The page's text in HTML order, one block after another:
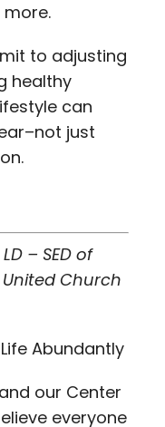
to adjusting
healthy
can
just
– SED of
Church
Abundantly
our Center
everyone